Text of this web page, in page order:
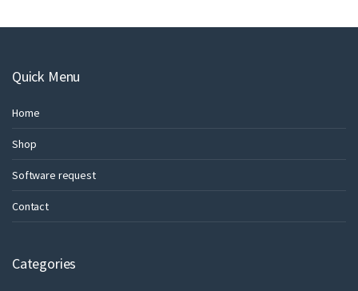
Quick Menu
Home
Shop
Software request
Contact
Categories